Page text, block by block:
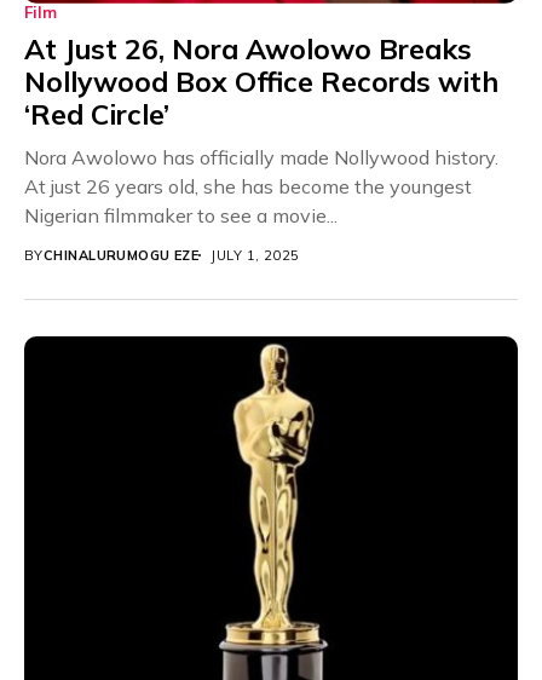
Film
At Just 26, Nora Awolowo Breaks
Nollywood Box Office Records with
‘Red Circle’
Nora Awolowo has officially made Nollywood history.
At just 26 years old, she has become the youngest
Nigerian filmmaker to see a movie...
BYCHINALURUMOGU EZE JULY 1, 2025